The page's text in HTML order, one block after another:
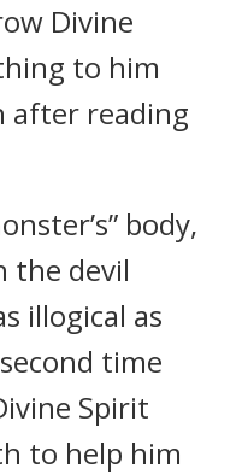
Divine
to him
reading
body,
the devil
illogical as
time
Spirit
to help him